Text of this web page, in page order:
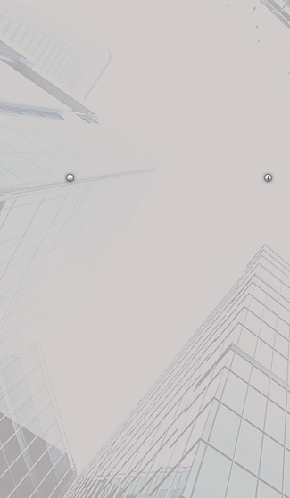
Stand behind our work
Striving to be the best
Building trusted
relationships 30 years.
Personal executive
level participation in
ALL projects.